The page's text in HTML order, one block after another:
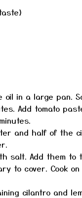
oil in a large pan.
Add tomato
and half of the
salt. Add them to
to cover. Cook
cilantro and